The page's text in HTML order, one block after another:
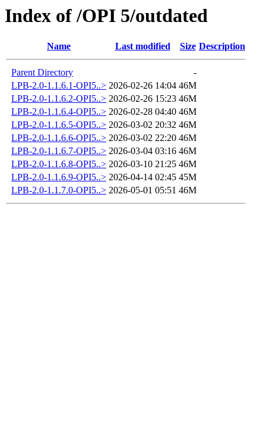
Index of /OPI 5/outdated
Name Last modified Size Description
Parent Directory
-
LPB-2.0-1.1.6.1-OPI5..> 2026-02-26 14:04 46M
LPB-2.0-1.1.6.2-OPI5..> 2026-02-26 15:23 46M
LPB-2.0-1.1.6.4-OPI5..> 2026-02-28 04:40 46M
LPB-2.0-1.1.6.5-OPI5..> 2026-03-02 20:32 46M
LPB-2.0-1.1.6.6-OPI5..> 2026-03-02 22:20 46M
LPB-2.0-1.1.6.7-OPI5..> 2026-03-04 03:16 46M
LPB-2.0-1.1.6.8-OPI5..> 2026-03-10 21:25 46M
LPB-2.0-1.1.6.9-OPI5..> 2026-04-14 02:45 45M
LPB-2.0-1.1.7.0-OPI5..> 2026-05-01 05:51 46M